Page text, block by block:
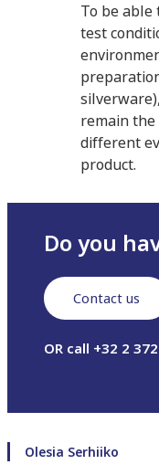
To be able
test
remain the
different
product.
Do you
Contact us
OR call +32 2
Olesia Serhiiko